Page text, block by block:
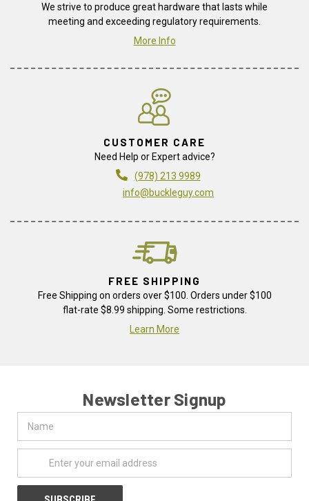
We strive to produce great hardware that lasts while
meeting and exceeding regulatory requirements.
More Info
CUSTOMER CARE
Need Help or Expert advice?
(978) 213 9989
info@buckleguy.com
FREE SHIPPING
Free Shipping on orders over $100. Orders under $100
flat-rate $8.99 shipping. Some restrictions.
Learn More
Newsletter Signup
Address